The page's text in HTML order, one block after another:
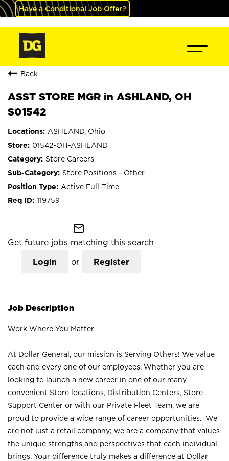
Have a Conditional Job Offer?
Back
ASST STORE MGR in ASHLAND, OH
S01542
ASHLAND, Ohio
01542-OH-ASHLAND
Store Careers
Store Positions - Other
Active Full-Time
119759
mail_outline
Get future jobs matching this search
Login or Register
Job Description
Work Where You Matter
At Dollar General, our mission is Serving Others! We value
each and every one of our employees. Whether you are
looking to launch a new career in one of our many
convenient Store locations, Distribution Centers, Store
Support Center or with our Private Fleet Team, we are
proud to provide a wide range of career opportunities. We
are not just a retail company; we are a company that values
the unique strengths and perspectives that each individual
brings. Your difference truly makes a difference at Dollar